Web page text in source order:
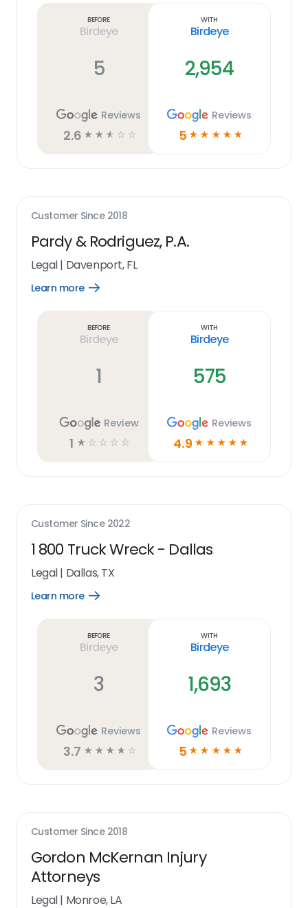
Before
Birdeye
5
Reviews
2.6 ☆ ☆ ☆ ☆ ☆
With
Birdeye
2,954
Reviews
5 ☆ ☆ ☆ ☆ ☆
Customer Since 2018
Pardy & Rodriguez, P.A.
Legal| Davenport, FL
Learn more
Open
Before
Birdeye
1
Review
1 ☆ ☆ ☆ ☆ ☆
With
Birdeye
575
Reviews
4.9 ☆ ☆ ☆ ☆ ☆
Customer Since 2022
1 800 Truck Wreck - Dallas
Legal| Dallas, TX
Learn more
Open
Before
Birdeye
3
Reviews
3.7 ☆ ☆ ☆ ☆ ☆
With
Birdeye
1,693
Reviews
5 ☆ ☆ ☆ ☆ ☆
Customer Since 2018
Gordon McKernan Injury
Attorneys
Legal| Monroe, LA